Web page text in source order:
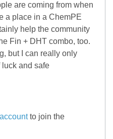
are coming from when
a place in a ChemPE
help the community
Fin + DHT combo, too.
but I can really only
luck and safe
to join the